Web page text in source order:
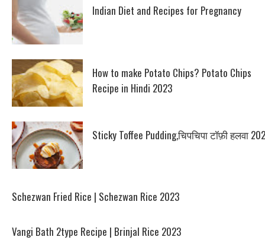
Indian Diet and Recipes for Pregnancy
How to make Potato Chips? Potato Chips
Recipe in Hindi 2023
Sticky Toffee Pudding,चिपचिपा टॉफ़ी हलवा
Schezwan Fried Rice | Schezwan Rice 2023
Vangi Bath 2type Recipe | Brinjal Rice 2023